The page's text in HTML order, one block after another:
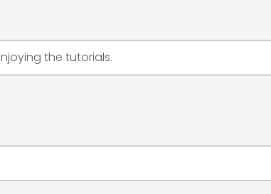
the tutorials.